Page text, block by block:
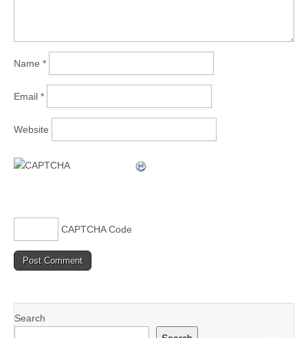
Name *
Email *
Website
CAPTCHA Code
Search